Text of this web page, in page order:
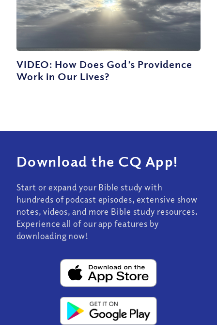
VIDEO: How Does God’s Providence
Work in Our Lives?
Download the CQ App!
Start or expand your Bible study with
hundreds of podcast episodes, extensive show
notes, videos, and more Bible study resources.
Experience all of our app features by
downloading now!